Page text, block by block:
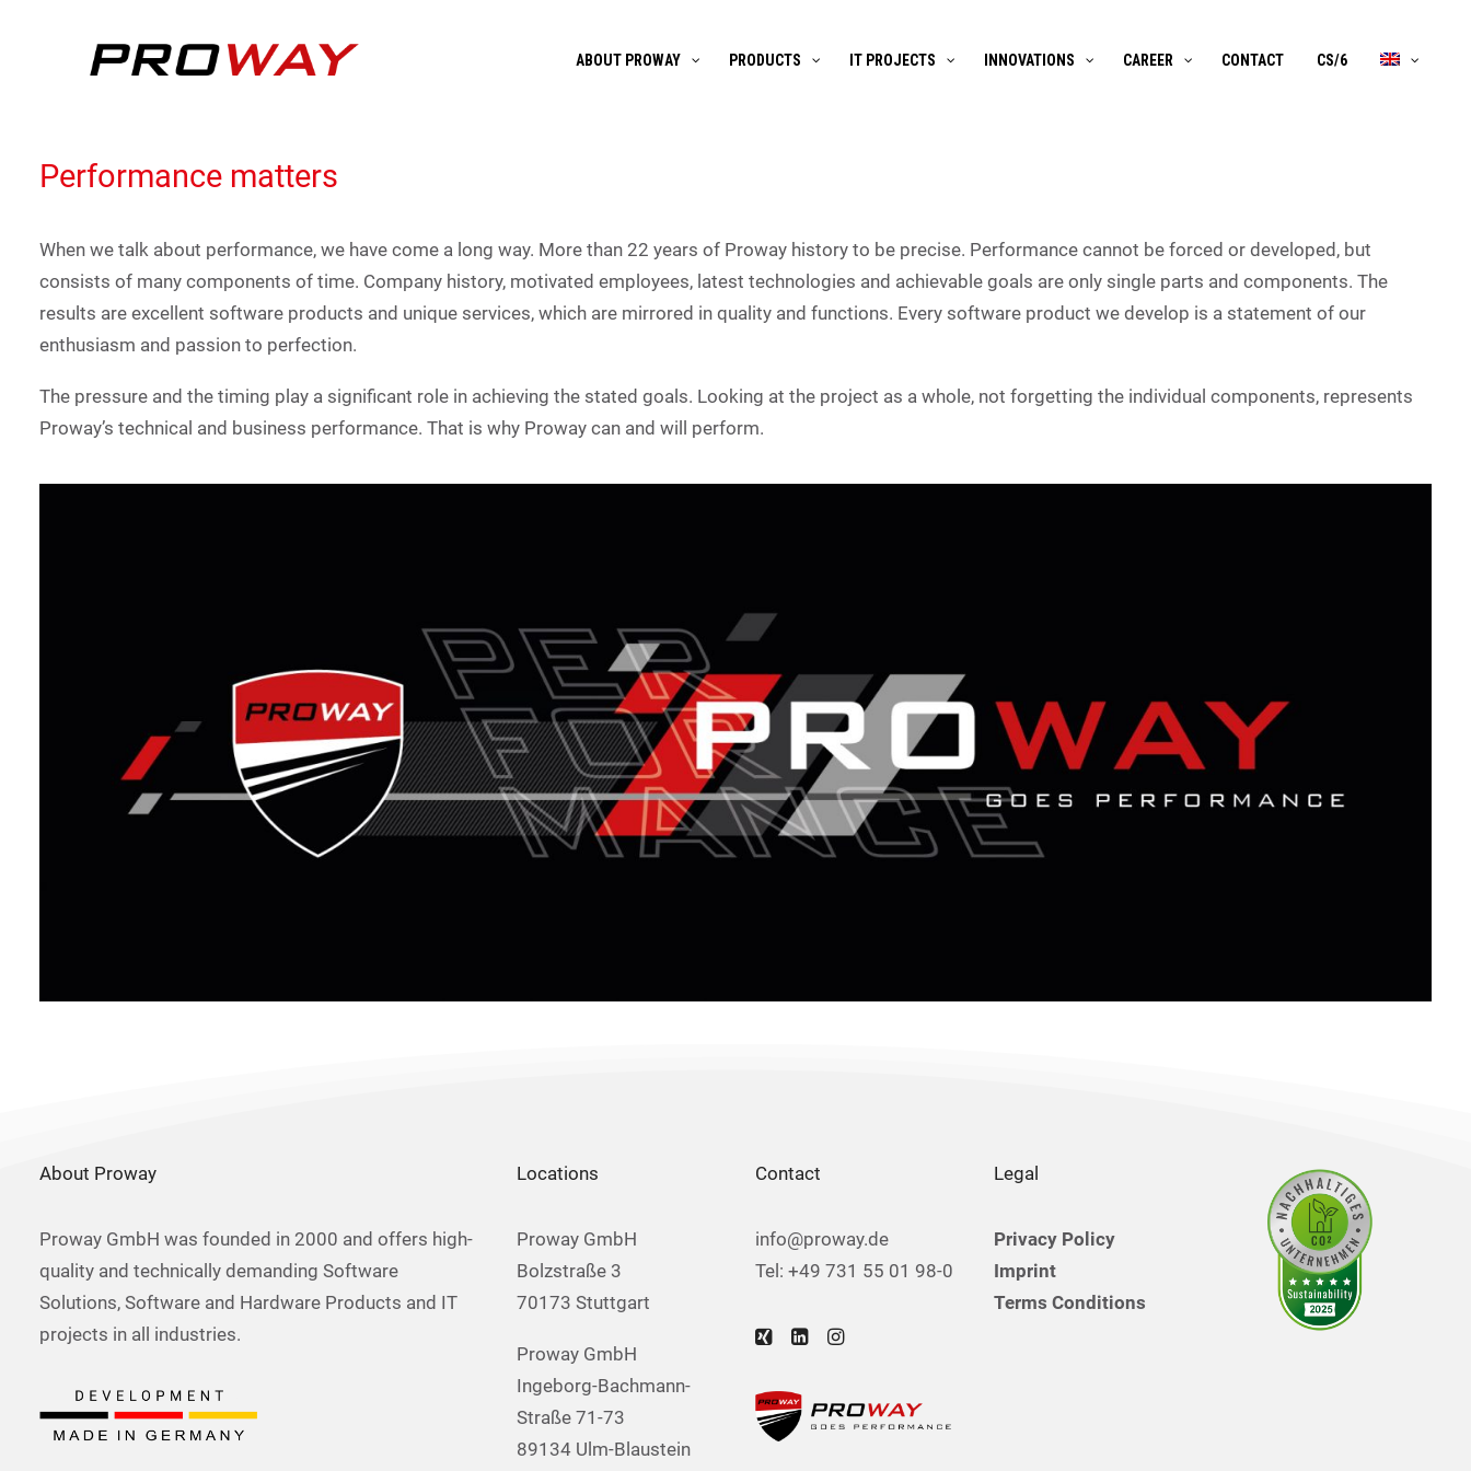
ABOUT PROWAY PRODUCTS IT PROJECTS INNOVATIONS CAREER CONTACT CS/6
Performance matters
When we talk about performance, we have come a long way. More than 22 years of Proway history to be precise. Performance cannot be forced or developed, but
consists of many components of time. Company history, motivated employees, latest technologies and achievable goals are only single parts and components. The
results are excellent software products and unique services, which are mirrored in quality and functions. Every software product we develop is a statement of our
enthusiasm and passion to perfection.
The pressure and the timing play a significant role in achieving the stated goals. Looking at the project as a whole, not forgetting the individual components, represents
Proway’s technical and business performance. That is why Proway can and will perform.
About Proway
Proway GmbH was founded in 2000 and offers high-
quality and technically demanding Software
Solutions, Software and Hardware Products and IT
projects in all industries.
Locations
Proway GmbH
Bolzstraße 3
70173 Stuttgart
Proway GmbH
Ingeborg-Bachmann-
Straße 71-73
89134 Ulm-Blaustein
Contact
info@proway.de
Tel: +49 731 55 01 98-0
Legal
Privacy Policy
Imprint
Terms Conditions